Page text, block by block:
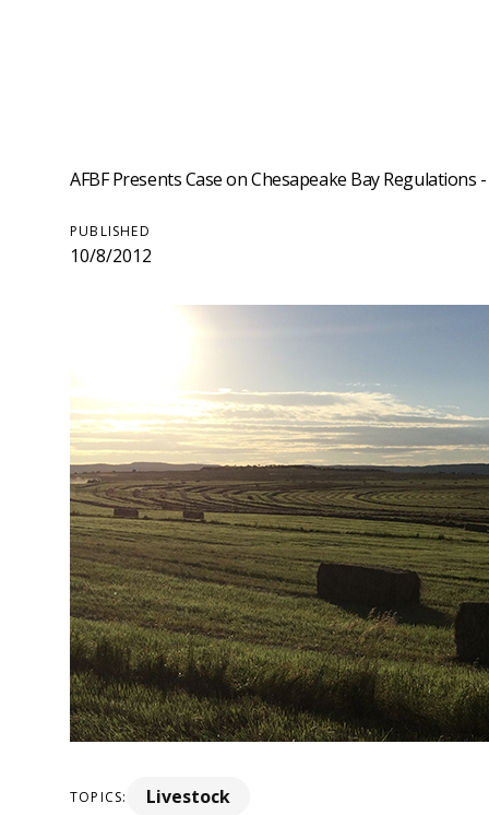
AFBF Presents Case on Chesapeake Bay Regulations -
PUBLISHED
10/8/2012
TOPICS: Livestock